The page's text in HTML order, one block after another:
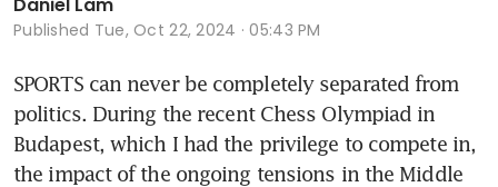
Published Tue, Oct 22, 2024 · 05:43 PM
SPORTS can never be completely separated from
politics. During the recent Chess Olympiad in
Budapest, which I had the privilege to compete in,
the impact of the ongoing tensions in the Middle